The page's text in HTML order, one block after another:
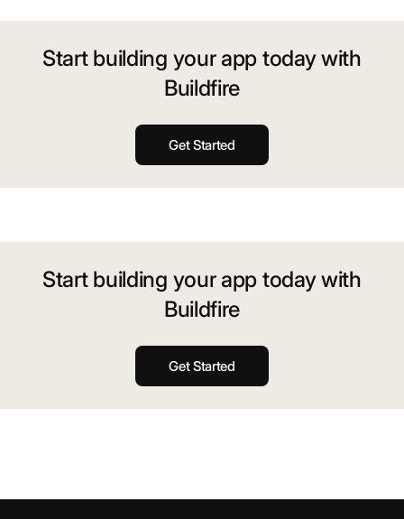
Start building your app today with
Buildfire
Get Started
Start building your app today with
Buildfire
Get Started